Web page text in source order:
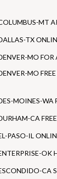
MT
TX
MO FOR
MO
MOINES-WA
CA
PASO-IL
OK
CA